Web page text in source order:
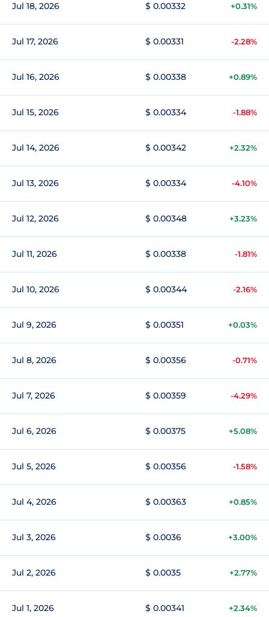
Jul 18, 2026 $ 0.00332 +0.31%
Jul 17, 2026 $ 0.00331 -2.28%
Jul 16, 2026 $ 0.00338 +0.89%
Jul 15, 2026 $ 0.00334 -1.88%
Jul 14, 2026 $ 0.00342 +2.32%
Jul 13, 2026 $ 0.00334 -4.10%
Jul 12, 2026 $ 0.00348 +3.23%
Jul 11, 2026 $ 0.00338 -1.81%
Jul 10, 2026 $ 0.00344 -2.16%
Jul 9, 2026 $ 0.00351 +0.03%
Jul 8, 2026 $ 0.00356 -0.71%
Jul 7, 2026 $ 0.00359 -4.29%
Jul 6, 2026 $ 0.00375 +5.08%
Jul 5, 2026 $ 0.00356 -1.58%
Jul 4, 2026 $ 0.00363 +0.85%
Jul 3, 2026 $ 0.0036 +3.00%
Jul 2, 2026 $ 0.0035 +2.77%
Jul 1, 2026 $ 0.00341 +2.34%